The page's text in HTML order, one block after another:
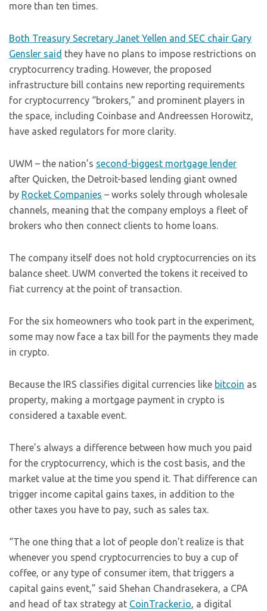
more than ten times.
Both Treasury Secretary Janet Yellen and SEC chair Gary
Gensler said they have no plans to impose restrictions on
cryptocurrency trading. However, the proposed
infrastructure bill contains new reporting requirements
for cryptocurrency “brokers,” and prominent players in
the space, including Coinbase and Andreessen Horowitz,
have asked regulators for more clarity.
UWM – the nation’s second-biggest mortgage lender
after Quicken, the Detroit-based lending giant owned
by Rocket Companies – works solely through wholesale
channels, meaning that the company employs a fleet of
brokers who then connect clients to home loans.
The company itself does not hold cryptocurrencies on its
balance sheet. UWM converted the tokens it received to
fiat currency at the point of transaction.
For the six homeowners who took part in the experiment,
some may now face a tax bill for the payments they made
in crypto.
Because the IRS classifies digital currencies like bitcoin as
property, making a mortgage payment in crypto is
considered a taxable event.
There’s always a difference between how much you paid
for the cryptocurrency, which is the cost basis, and the
market value at the time you spend it. That difference can
trigger income capital gains taxes, in addition to the
other taxes you have to pay, such as sales tax.
“The one thing that a lot of people don’t realize is that
whenever you spend cryptocurrencies to buy a cup of
coffee, or any type of consumer item, that triggers a
capital gains event,” said Shehan Chandrasekera, a CPA
and head of tax strategy at CoinTracker.io, a digital